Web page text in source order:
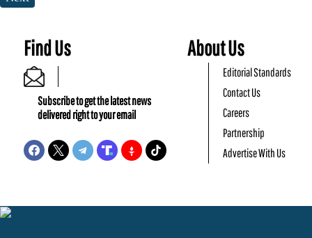
Find Us
Subscribe to get the latest news
delivered right to your email
About Us
Editorial Standards
Contact Us
Careers
Partnership
Advertise With Us